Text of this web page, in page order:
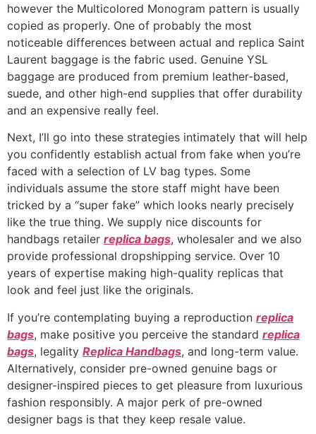
however the Multicolored Monogram pattern is usually
copied as properly. One of probably the most
noticeable differences between actual and replica Saint
Laurent baggage is the fabric used. Genuine YSL
baggage are produced from premium leather-based,
suede, and other high-end supplies that offer durability
and an expensive really feel.
Next, I’ll go into these strategies intimately that will help
you confidently establish actual from fake when you’re
faced with a selection of LV bag types. Some
individuals assume the store staff might have been
tricked by a “super fake” which looks nearly precisely
like the true thing. We supply nice discounts for
handbags retailer replica bags, wholesaler and we also
provide professional dropshipping service. Over 10
years of expertise making high-quality replicas that
look and feel just like the originals.
If you’re contemplating buying a reproduction replica
bags, make positive you perceive the standard replica
bags, legality Replica Handbags, and long-term value.
Alternatively, consider pre-owned genuine bags or
designer-inspired pieces to get pleasure from luxurious
fashion responsibly. A major perk of pre-owned
designer bags is that they keep resale value.